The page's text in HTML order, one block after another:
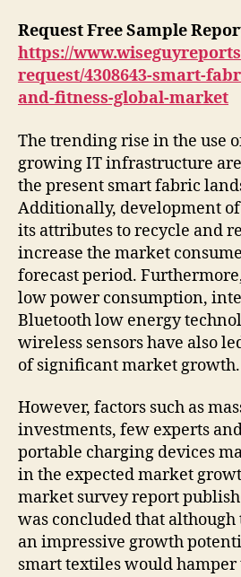
Request Free Sample
https://
request/4308643-smart-
and-fitness-global-market
The trending rise in the use
growing IT infrastructure
the present smart fabric
Additionally, development
its attributes to recycle and
increase the market
forecast period.
low power consumption,
Bluetooth low energy
wireless sensors have also
of significant market growth.
However, factors such as
investments, few experts
portable charging devices
in the expected market
market survey report
was concluded that
an impressive growth
smart textiles would